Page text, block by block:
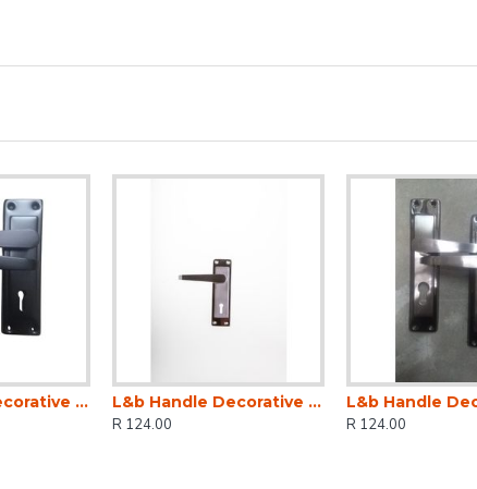
L&b Handle Decorative 2tone Key Black Straight 6 Inch
L&b Handle Decorative 2tone Key Black Nickel / Satin Nickel Straight 6 Inch
R 124.00
R 124.00